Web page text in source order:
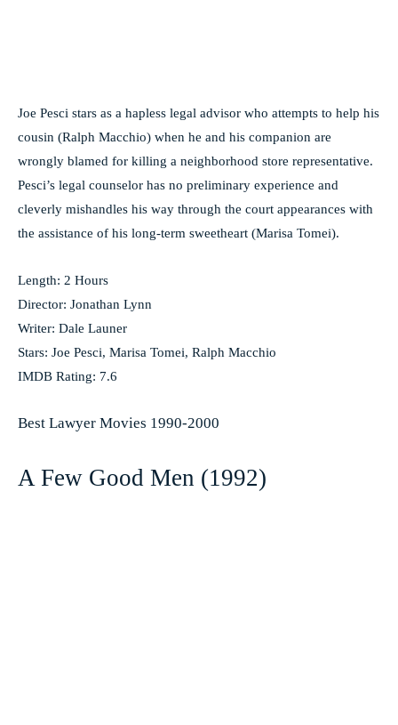
Joe Pesci stars as a hapless legal advisor who attempts to help his
cousin (Ralph Macchio) when he and his companion are
wrongly blamed for killing a neighborhood store representative.
Pesci’s legal counselor has no preliminary experience and
cleverly mishandles his way through the court appearances with
the assistance of his long-term sweetheart (Marisa Tomei).
Length: 2 Hours
Director: Jonathan Lynn
Writer: Dale Launer
Stars: Joe Pesci, Marisa Tomei, Ralph Macchio
IMDB Rating: 7.6
Best Lawyer Movies 1990-2000
A Few Good Men (1992)